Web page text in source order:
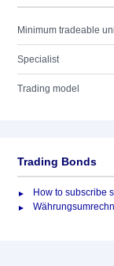
Minimum tradeable
Specialist
Trading model
Trading Bonds
How to subscribe